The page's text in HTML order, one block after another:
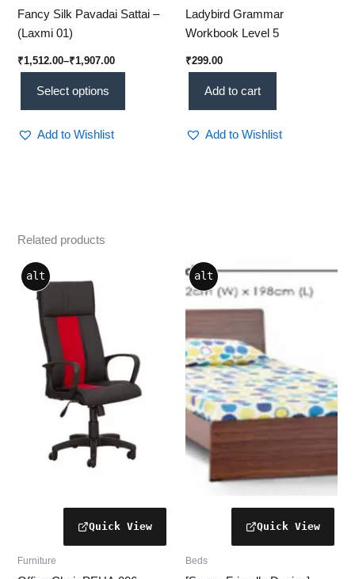
Fancy Silk Pavadai Sattai –
(Laxmi 01)
₹1,512.00–₹1,907.00
Select options
Add to Wishlist
Ladybird Grammar
Workbook Level 5
₹299.00
Add to cart
Add to Wishlist
Related products
alt
Furniture
This
product
multiple
variants.
options
alt
Beds